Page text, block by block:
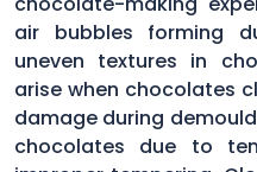
air bubbles forming
uneven textures in
arise when chocolates
damage during
chocolates due to